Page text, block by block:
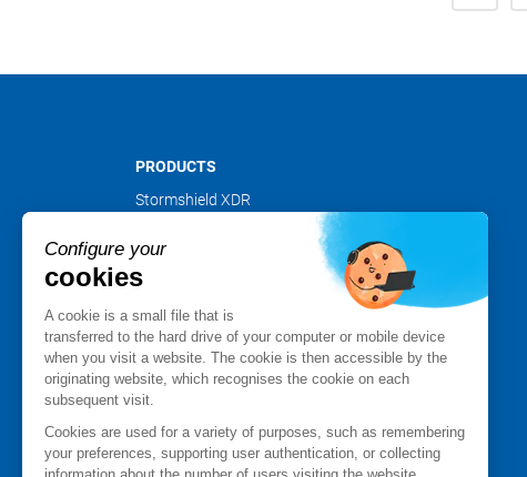
PRODUCTS
Stormshield XDR
Stormshield Network Security
Stormshield Endpoint Security
Stormshield Data Security
Stormshield Log Supervisor
Stormshield Management Center
Certified and qualified products
Datasheets
Advisories Stormshield
Configure your
cookies
A cookie is a small file that is
transferred to the hard drive of your computer or mobile device
when you visit a website. The cookie is then accessible by the
originating website, which recognises the cookie on each
subsequent visit.
Cookies are used for a variety of purposes, such as remembering
your preferences, supporting user authentication, or collecting
information about the number of users visiting the website.